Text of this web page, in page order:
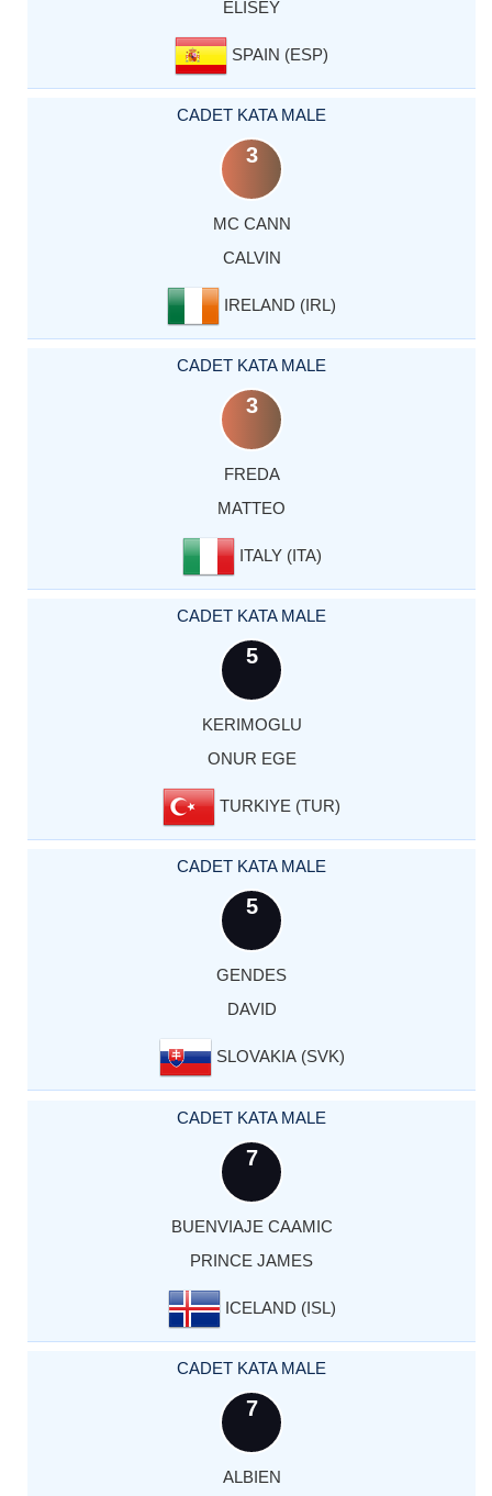
ELISEY
SPAIN (ESP)
CADET KATA MALE
3
MC CANN
CALVIN
IRELAND (IRL)
CADET KATA MALE
3
FREDA
MATTEO
ITALY (ITA)
CADET KATA MALE
5
KERIMOGLU
ONUR EGE
TURKIYE (TUR)
CADET KATA MALE
5
GENDES
DAVID
SLOVAKIA (SVK)
CADET KATA MALE
7
BUENVIAJE CAAMIC
PRINCE JAMES
ICELAND (ISL)
CADET KATA MALE
7
ALBIEN